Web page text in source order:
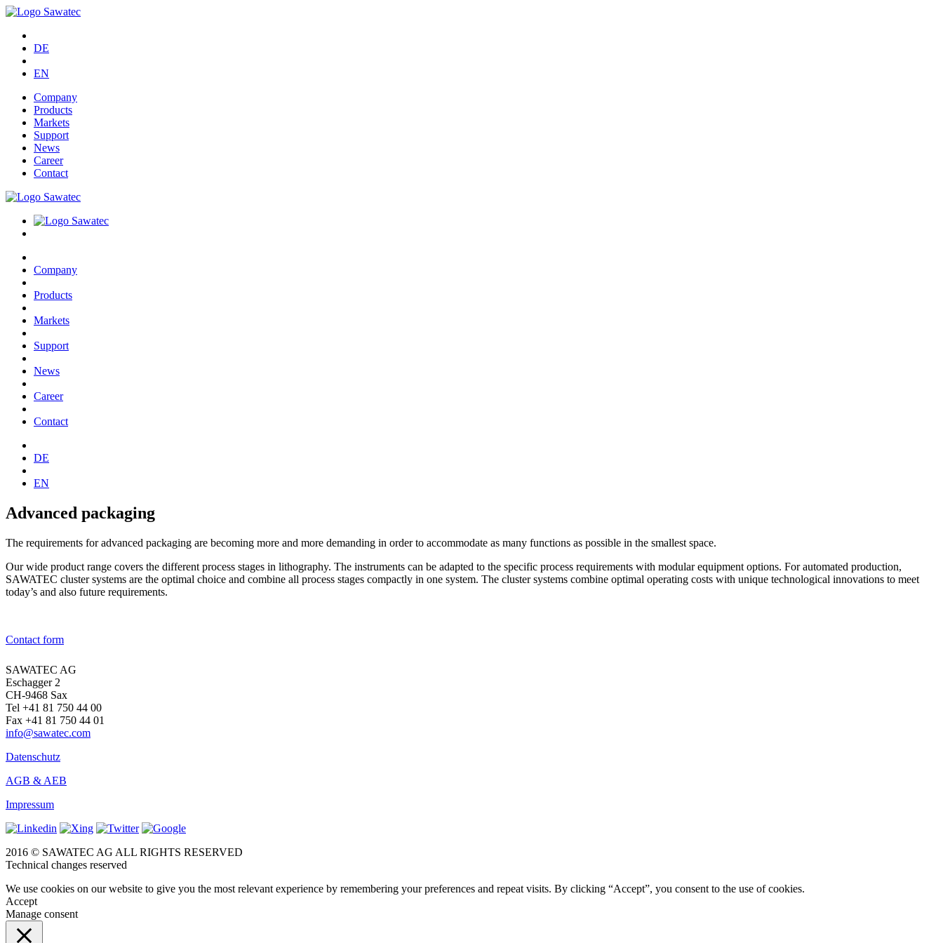
DE
EN
Company
Products
Markets
Support
News
Career
Contact
Company
Products
Markets
Support
News
Career
Contact
DE
EN
Advanced packaging
The requirements for advanced packaging are becoming more and more demanding in order to accommodate as many functions as possible in the smallest space.
Our wide product range covers the different process stages in lithography. The instruments can be adapted to the specific process requirements with modular equipment options. For automated production,
SAWATEC cluster systems are the optimal choice and combine all process stages compactly in one system. The cluster systems combine optimal operating costs with unique technological innovations to meet
today’s and also future requirements.
Contact form
SAWATEC AG
Eschagger 2
CH-9468 Sax
Tel +41 81 750 44 00
Fax +41 81 750 44 01
info@sawatec.com
Datenschutz
AGB & AEB
Impressum
2016 © SAWATEC AG ALL RIGHTS RESERVED
Technical changes reserved
We use cookies on our website to give you the most relevant experience by remembering your preferences and repeat visits. By clicking “Accept”, you consent to the use of cookies.
Accept
Manage consent